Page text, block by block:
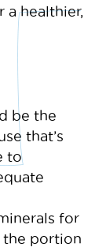
a healthier,
be the
that’s
to
for
the portion